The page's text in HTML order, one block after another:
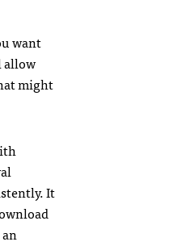
want
allow
might
It